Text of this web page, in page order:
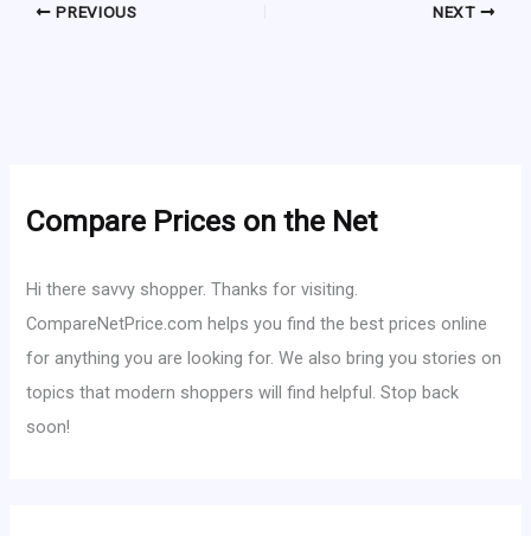
PREVIOUS NEXT
Compare Prices on the Net
Hi there savvy shopper. Thanks for visiting.
CompareNetPrice.com helps you find the best prices online
for anything you are looking for. We also bring you stories on
topics that modern shoppers will find helpful. Stop back
soon!